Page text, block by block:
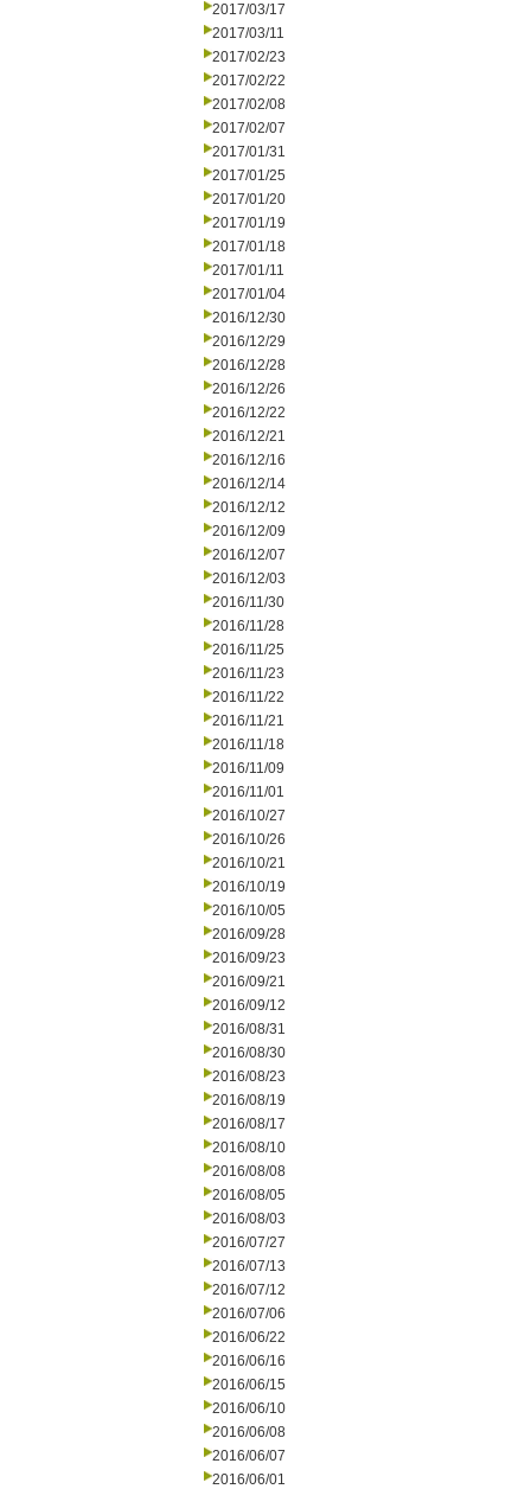
2017/03/17
2017/03/11
2017/02/23
2017/02/22
2017/02/08
2017/02/07
2017/01/31
2017/01/25
2017/01/20
2017/01/19
2017/01/18
2017/01/11
2017/01/04
2016/12/30
2016/12/29
2016/12/28
2016/12/26
2016/12/22
2016/12/21
2016/12/16
2016/12/14
2016/12/12
2016/12/09
2016/12/07
2016/12/03
2016/11/30
2016/11/28
2016/11/25
2016/11/23
2016/11/22
2016/11/21
2016/11/18
2016/11/09
2016/11/01
2016/10/27
2016/10/26
2016/10/21
2016/10/19
2016/10/05
2016/09/28
2016/09/23
2016/09/21
2016/09/12
2016/08/31
2016/08/30
2016/08/23
2016/08/19
2016/08/17
2016/08/10
2016/08/08
2016/08/05
2016/08/03
2016/07/27
2016/07/13
2016/07/12
2016/07/06
2016/06/22
2016/06/16
2016/06/15
2016/06/10
2016/06/08
2016/06/07
2016/06/01